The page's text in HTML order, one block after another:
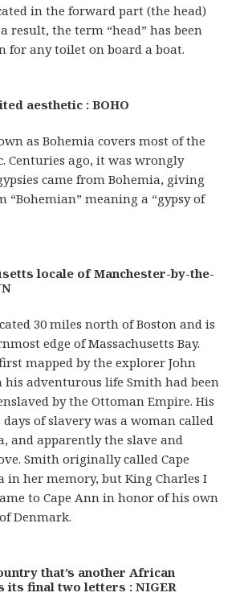
in the forward part (the head)
result, the term “head” has been
for any toilet on board a boat.
aesthetic : BOHO
as Bohemia covers most of the
Centuries ago, it was wrongly
came from Bohemia, giving
“Bohemian” meaning a “gypsy of
locale of Manchester-by-the-
30 miles north of Boston and is
edge of Massachusetts Bay.
mapped by the explorer John
his adventurous life Smith had been
by the Ottoman Empire. His
of slavery was a woman called
and apparently the slave and
Smith originally called Cape
in her memory, but King Charles I
to Cape Ann in honor of his own
Denmark.
that’s another African
its final two letters : NIGER